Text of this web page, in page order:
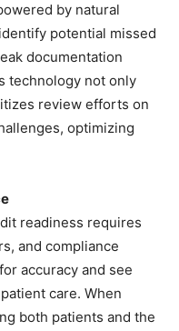
by natural
potential missed
documentation
technology not only
review efforts on
optimizing
readiness requires
and compliance
accuracy and see
care. When
both patients and the